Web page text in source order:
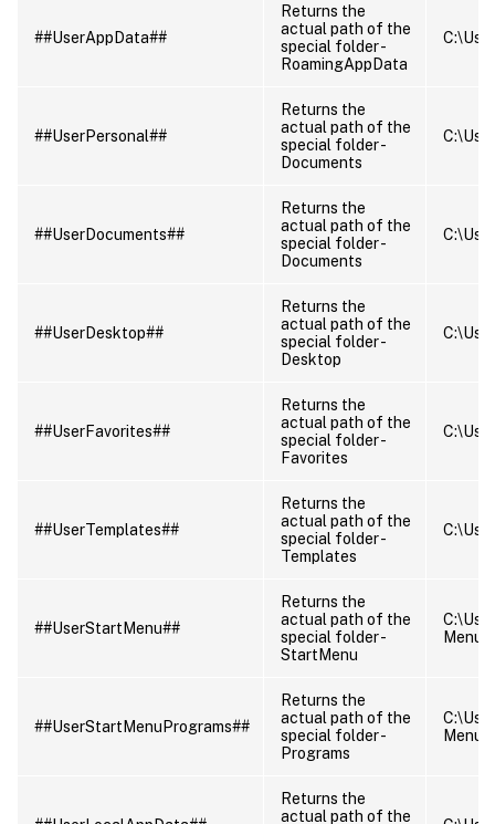
##UserAppData##
Returns the
actual path of the
special folder -
RoamingAppData
##UserPersonal##
Returns the
actual path of the
special folder -
Documents
##UserDocuments##
Returns the
actual path of the
special folder -
Documents
##UserDesktop##
Returns the
actual path of the
special folder -
Desktop
##UserFavorites##
Returns the
actual path of the
special folder -
Favorites
##UserTemplates##
Returns the
actual path of the
special folder -
Templates
##UserStartMenu##
Returns the
actual path of the
special folder -
StartMenu
Menu
##UserStartMenuPrograms##
Returns the
actual path of the
special folder -
Programs
Returns the
actual path of the